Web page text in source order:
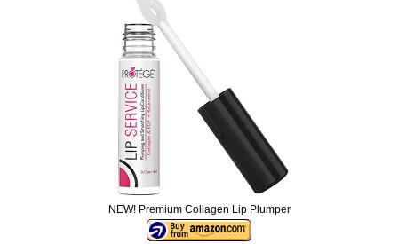
NEW! Premium Collagen Lip Plumper